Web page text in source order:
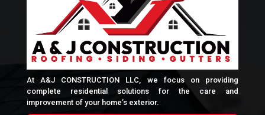
At A&J CONSTRUCTION LLC, we focus on providing
complete residential solutions for the care and
improvement of your home’s exterior.